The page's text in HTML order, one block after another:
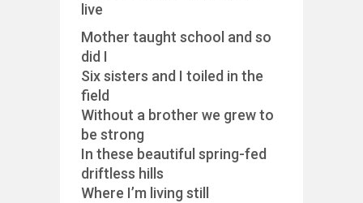
live
Mother taught school and so
did I
Six sisters and I toiled in the
field
Without a brother we grew to
be strong
In these beautiful spring-fed
driftless hills
Where I’m living still